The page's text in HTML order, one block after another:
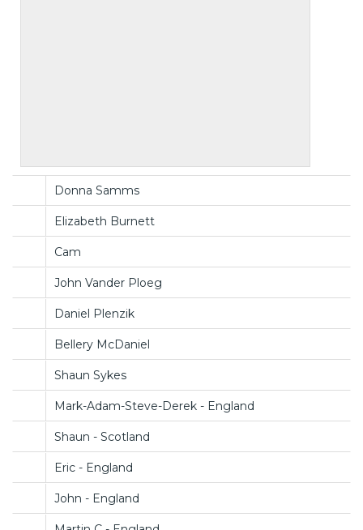
Donna Samms
Elizabeth Burnett
Cam
John Vander Ploeg
Daniel Plenzik
Bellery McDaniel
Shaun Sykes
Mark-Adam-Steve-Derek - England
Shaun - Scotland
Eric - England
John - England